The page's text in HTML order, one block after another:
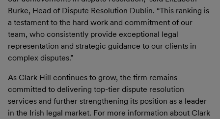
Burke, Head of Dispute Resolution Dublin. “This ranking is
a testament to the hard work and commitment of our
team, who consistently provide exceptional legal
representation and strategic guidance to our clients in
complex disputes.”
As Clark Hill continues to grow, the firm remains
committed to delivering top-tier dispute resolution
services and further strengthening its position as a leader
in the Irish legal market. For more information about Clark